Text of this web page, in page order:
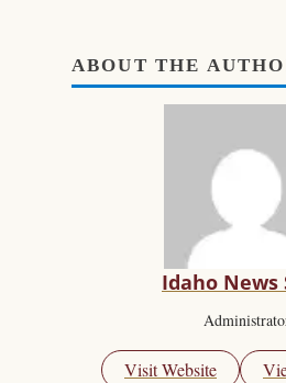
ABOUT THE
Idaho News
Visit Website